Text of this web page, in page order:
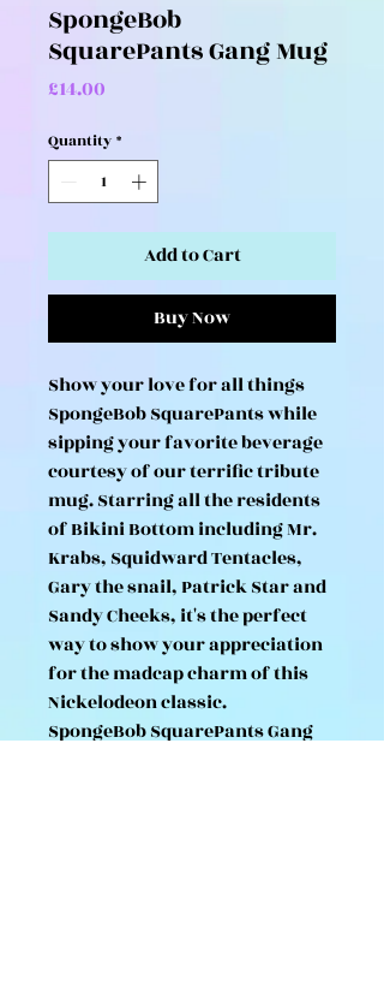
SpongeBob
SquarePants Gang Mug
£14.00
Quantity *
Add to Cart
Buy Now
Show your love for all things
SpongeBob SquarePants while
sipping your favorite beverage
courtesy of our terrific tribute
mug. Starring all the residents
of Bikini Bottom including Mr.
Krabs, Squidward Tentacles,
Gary the snail, Patrick Star and
Sandy Cheeks, it's the perfect
way to show your appreciation
for the madcap charm of this
Nickelodeon classic.
SpongeBob SquarePants Gang